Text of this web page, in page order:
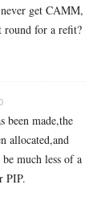
get CAMM,
round for a refit?
been made,the
allocated,and
much less of a
PIP.